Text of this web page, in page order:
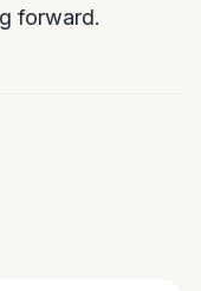
forward.